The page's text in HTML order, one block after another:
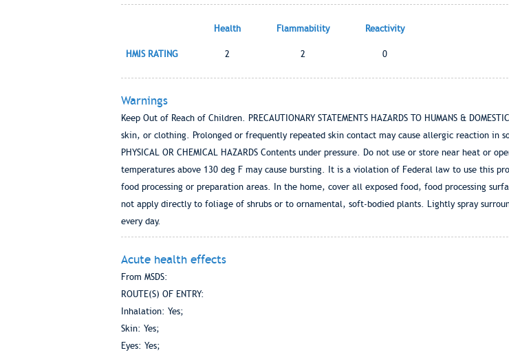
Health Flammability Reactivity
HMIS RATING 2 2 0
Warnings
Keep Out of Reach of Children. PRECAUTIONARY STATEMENTS HAZARDS TO HUMANS &
skin, or clothing. Prolonged or frequently repeated skin contact may cause allergic reaction in
PHYSICAL OR CHEMICAL HAZARDS Contents under pressure. Do not use or store near heat
temperatures above 130 deg F may cause bursting. It is a violation of Federal law to use this
food processing or preparation areas. In the home, cover all exposed food, food processing
not apply directly to foliage of shrubs or to ornamental, soft-bodied plants. Lightly spray
every day.
Acute health effects
From MSDS:
ROUTE(S) OF ENTRY:
Inhalation: Yes;
Skin: Yes;
Eyes: Yes;